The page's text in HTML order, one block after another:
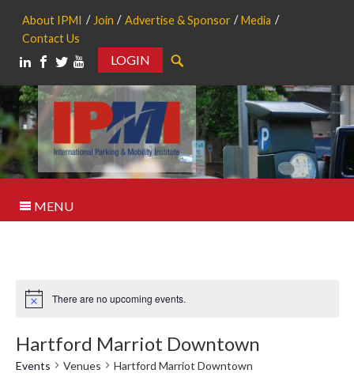
About IPMI Join Advertise & Sponsor
Media
Contact Us
LOGIN
MENU
Notice There are no upcoming events.
Hartford Marriot Downtown
Events Venues Hartford Marriot Downtown